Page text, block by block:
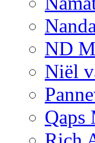
ND
Niël
Qaps